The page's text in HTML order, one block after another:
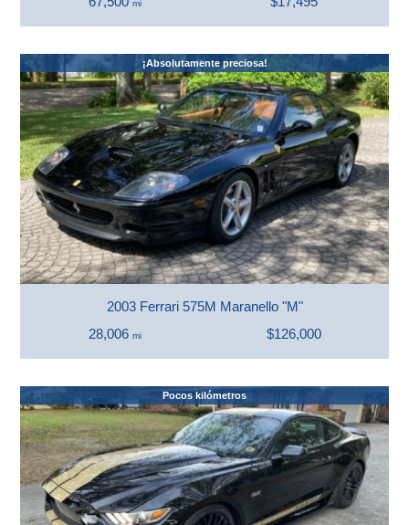
mi
¡Absolutamente preciosa!
2003 Ferrari 575M Maranello "M"
28,006 mi $126,000
Pocos kilómetros